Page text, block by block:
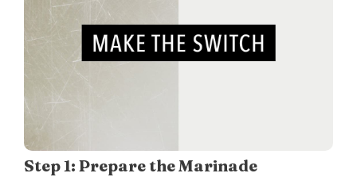
Step 1: Prepare the Marinade